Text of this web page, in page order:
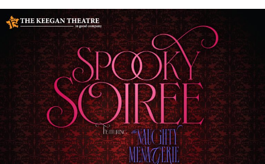
SPOOKY SOIREE